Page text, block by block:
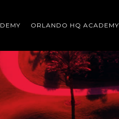
ORLANDO HQ ACADEMY